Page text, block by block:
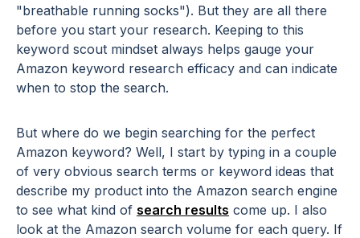
"breathable running socks"). But they are all there
before you start your research. Keeping to this
keyword scout mindset always helps gauge your
Amazon keyword research efficacy and can indicate
when to stop the search.
But where do we begin searching for the perfect
Amazon keyword? Well, I start by typing in a couple
of very obvious search terms or keyword ideas that
describe my product into the Amazon search engine
to see what kind of search results come up. I also
look at the Amazon search volume for each query. If